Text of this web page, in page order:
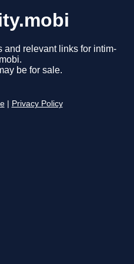
and relevant links for intim-
be for sale.
Privacy Policy